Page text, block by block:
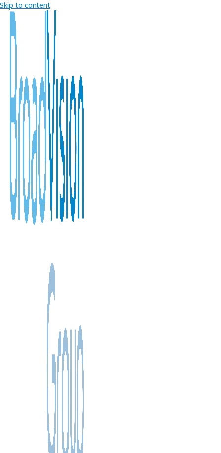
Skip to content